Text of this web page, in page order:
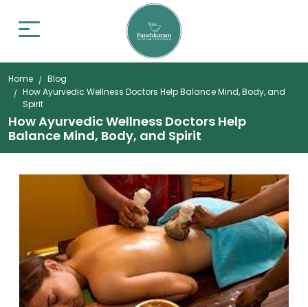
Home
Blog
How Ayurvedic Wellness Doctors Help Balance Mind, Body, and
Spirit
How Ayurvedic Wellness Doctors Help
Balance Mind, Body, and Spirit